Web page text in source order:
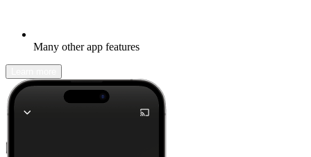
Many other app features